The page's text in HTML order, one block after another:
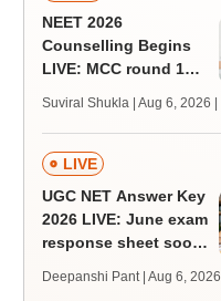
NEET 2026
Counselling Begins
LIVE: MCC round 1
mcc.nic.in; seat
matrix
Suviral Shukla | Aug 6, 2026
LIVE
UGC NET Answer Key
2026 LIVE: June exam
response sheet soon;
challenge fee
Deepanshi Pant | Aug 6, 2026